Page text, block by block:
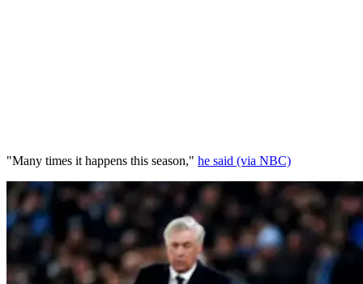
"Many times it happens this season," he said (via NBC)